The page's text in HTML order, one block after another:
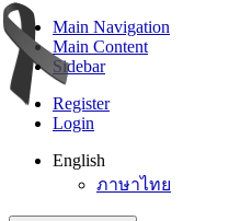
Main Navigation
Main Content
Sidebar
Register
Login
English
ภาษาไทย